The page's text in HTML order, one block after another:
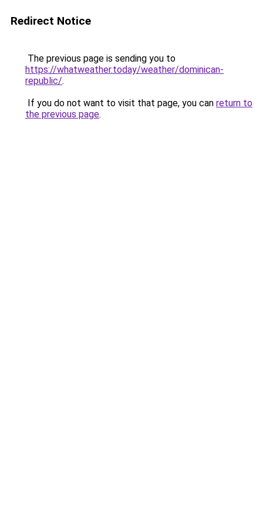
Redirect Notice
The previous page is sending you to
https://whatweather.today/weather/dominican-
republic/.
If you do not want to visit that page, you can return to
the previous page.